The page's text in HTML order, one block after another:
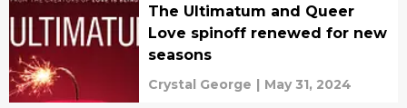
The Ultimatum and Queer
Love spinoff renewed for new
seasons
Crystal George | May 31, 2024